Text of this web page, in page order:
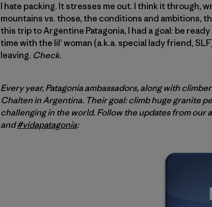
I hate packing. It stresses me out. I think it through,
mountains vs. those, the conditions and ambitions,
this trip to Argentine Patagonia, I had a goal: be
time with the lil’ woman (a.k.a. special lady friend,
leaving. Check.
Every year, Patagonia ambassadors, along with
Chalten in Argentina. Their goal: climb huge granite
challenging in the world.Followthe updates from our
and#vidapatagonia: